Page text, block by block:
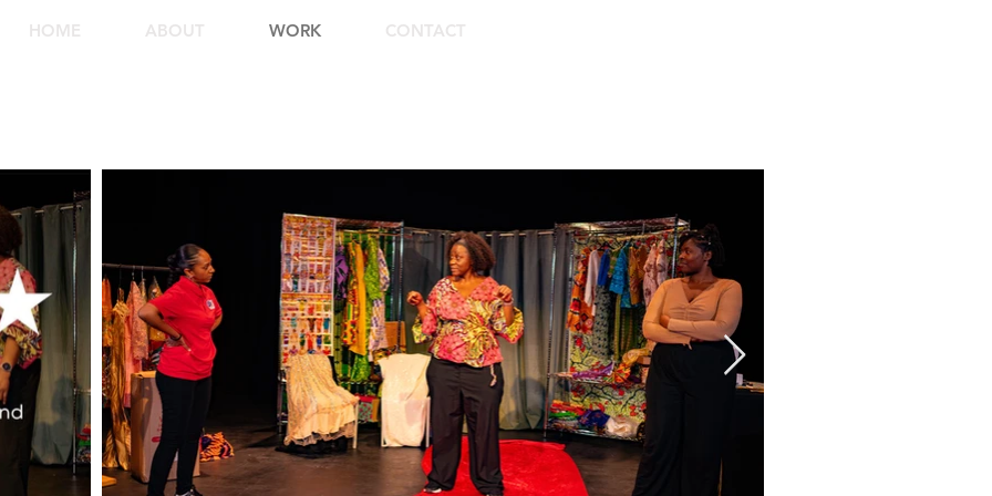
HOME ABOUT WORK CONTACT